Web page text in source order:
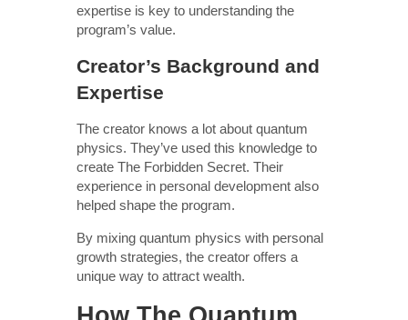
expertise is key to understanding the
program’s value.
Creator’s Background and
Expertise
The creator knows a lot about quantum
physics. They’ve used this knowledge to
create The Forbidden Secret. Their
experience in personal development also
helped shape the program.
By mixing quantum physics with personal
growth strategies, the creator offers a
unique way to attract wealth.